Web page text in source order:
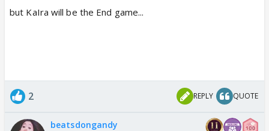
but KaIra will be the End game...
2 REPLY QUOTE
beatsdongandy